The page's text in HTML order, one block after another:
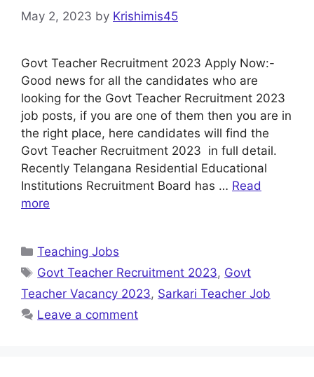
May 2, 2023 by Krishimis45
Govt Teacher Recruitment 2023 Apply Now:-
Good news for all the candidates who are
looking for the Govt Teacher Recruitment 2023
job posts, if you are one of them then you are in
the right place, here candidates will find the
Govt Teacher Recruitment 2023 in full detail.
Recently Telangana Residential Educational
Institutions Recruitment Board has … Read
more
Categories
Teaching Jobs
Tags
Govt Teacher Recruitment 2023, Govt
Teacher Vacancy 2023, Sarkari Teacher Job
Leave a comment